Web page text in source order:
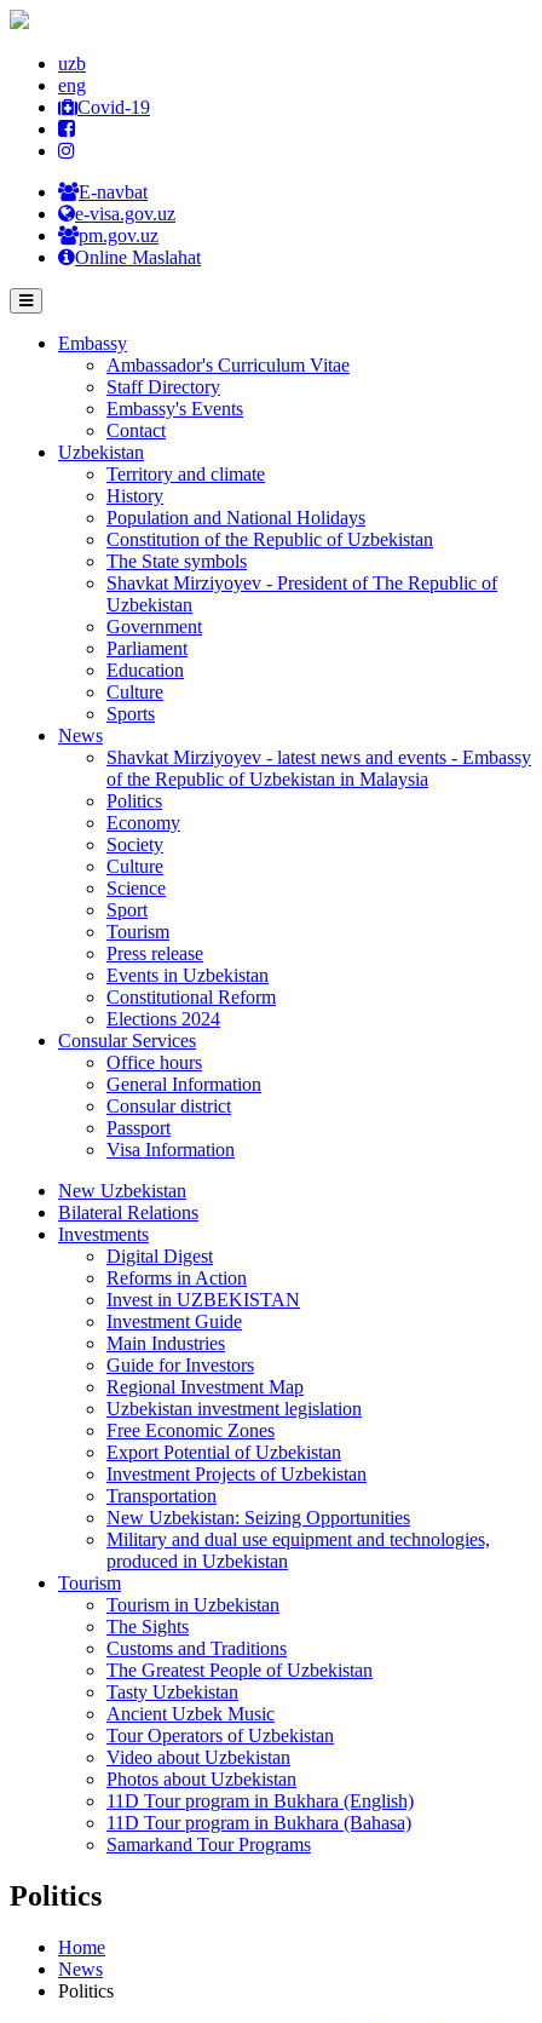
uzb
eng
Covid-19
E-navbat
e-visa.gov.uz
pm.gov.uz
Online Maslahat
Embassy
Ambassador's Curriculum Vitae
Staff Directory
Embassy's Events
Contact
Uzbekistan
Territory and climate
History
Population and National Holidays
Constitution of the Republic of Uzbekistan
The State symbols
Shavkat Mirziyoyev - President of The Republic of
Uzbekistan
Government
Parliament
Education
Culture
Sports
News
Shavkat Mirziyoyev - latest news and events - Embassy
of the Republic of Uzbekistan in Malaysia
Politics
Economy
Society
Culture
Science
Sport
Tourism
Press release
Events in Uzbekistan
Constitutional Reform
Elections 2024
Consular Services
Office hours
General Information
Consular district
Passport
Visa Information
New Uzbekistan
Bilateral Relations
Investments
Digital Digest
Reforms in Action
Invest in UZBEKISTAN
Investment Guide
Main Industries
Guide for Investors
Regional Investment Map
Uzbekistan investment legislation
Free Economic Zones
Export Potential of Uzbekistan
Investment Projects of Uzbekistan
Transportation
New Uzbekistan: Seizing Opportunities
Military and dual use equipment and technologies,
produced in Uzbekistan
Tourism
Tourism in Uzbekistan
The Sights
Customs and Traditions
The Greatest People of Uzbekistan
Tasty Uzbekistan
Ancient Uzbek Music
Tour Operators of Uzbekistan
Video about Uzbekistan
Photos about Uzbekistan
11D Tour program in Bukhara (English)
11D Tour program in Bukhara (Bahasa)
Samarkand Tour Programs
Politics
Home
News
Politics